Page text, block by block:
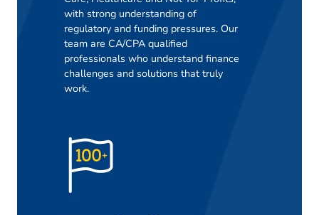
with strong understanding of
regulatory and funding pressures. Our
team are CA/CPA qualified
professionals who understand finance
challenges and solutions that truly
work.